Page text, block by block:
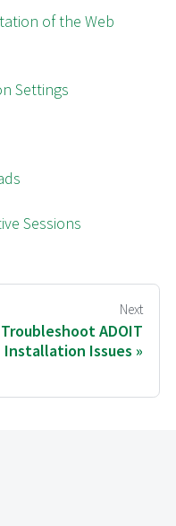
of the Web
Settings
Sessions
Next
Troubleshoot ADOIT
Installation Issues